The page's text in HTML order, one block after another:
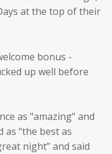
at the top of their
bonus -
up well before
as "amazing" and
as “the best as
night” and said